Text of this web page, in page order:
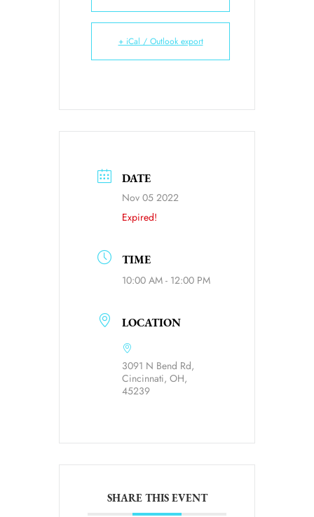
+ iCal / Outlook export
DATE
Nov 05 2022
Expired!
TIME
10:00 AM - 12:00 PM
LOCATION
3091 N Bend Rd,
Cincinnati, OH,
45239
SHARE THIS EVENT